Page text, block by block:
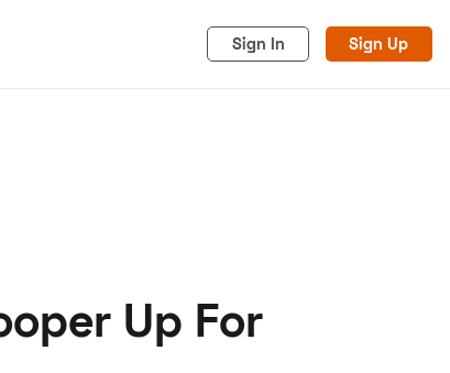
Sign In Sign Up
Cookies
Up For